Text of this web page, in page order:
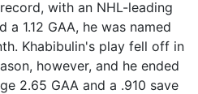
with an NHL-leading
1.12 GAA, he was named
Khabibulin's play fell off in
however, and he ended
2.65 GAA and a .910 save